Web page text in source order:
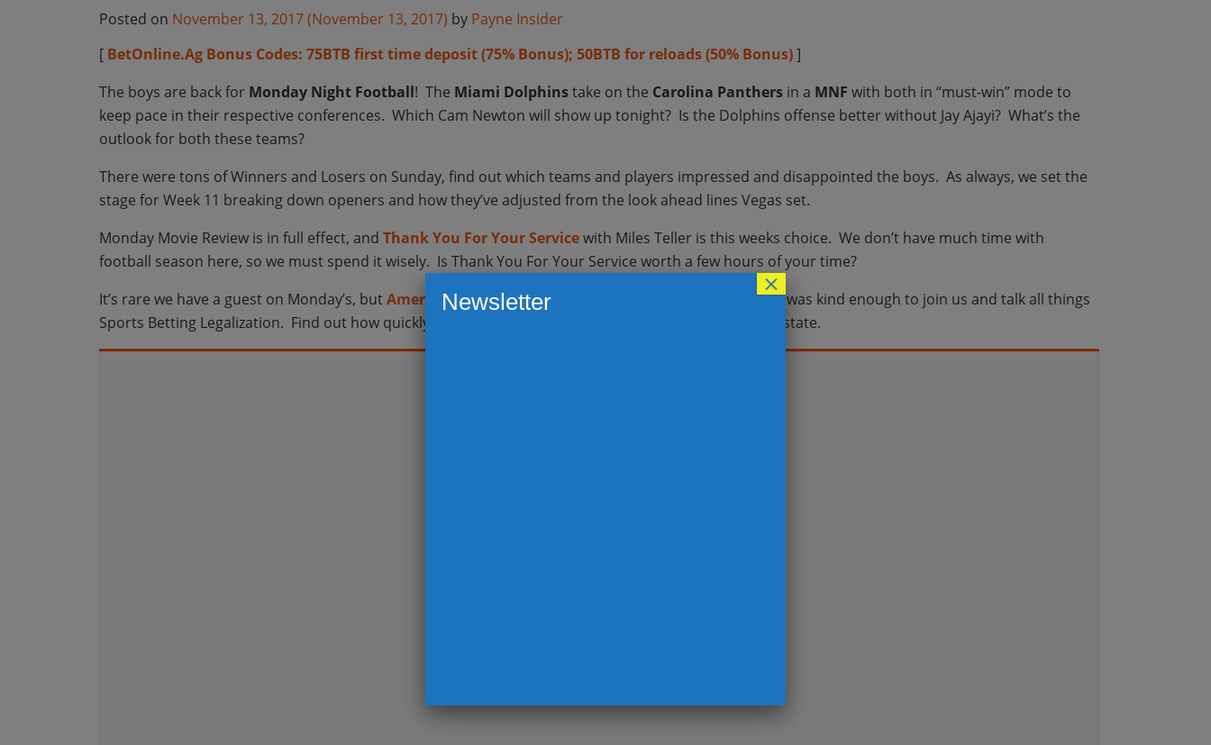
Posted on November 13, 2017(November 13, 2017) by Payne Insider
[BetOnline.Ag Bonus Codes: 75BTB first time deposit (75% Bonus); 50BTB for reloads (50% Bonus)]
The boys are back for Monday Night Football! The Miami Dolphinstake on the Carolina Panthersin a MNF with both in “must-win” mode to
keep pace in their respective conferences. Which Cam Newton will show up tonight? Is the Dolphins offense better without Jay Ajayi? What’s the
outlook for both these teams?
There were tons of Winners and Losers on Sunday, find out which teams and players impressed and disappointed the boys. As always, we set the
stage for Week 11 breaking down openers and how they’ve adjusted from the look ahead lines Vegas set.
Monday Movie Review is in full effect, and Thank You For Your Servicewith Miles Teller is this weeks choice. We don’t have much time with
football season here, so we must spend it wisely. Is Thank You For Your Service worth a few hours of your time?
It’s rare we have a guest on Monday’s, butAmerican Gaming Association Geoff Freemanwas kind enough to join us and talk all things
Sports Betting Legalization. Find out how quickly Geoff thinks legalized betting will take place in your state.
Newsletter
×